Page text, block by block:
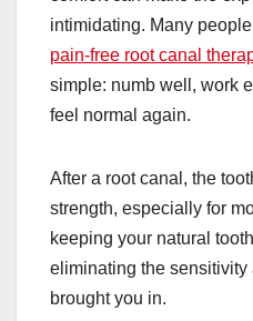
intimidating. Many
pain-free root canal
simple: numb well, work
feel normal again.
After a root canal, the
strength, especially for
keeping your natural
eliminating the
brought you in.